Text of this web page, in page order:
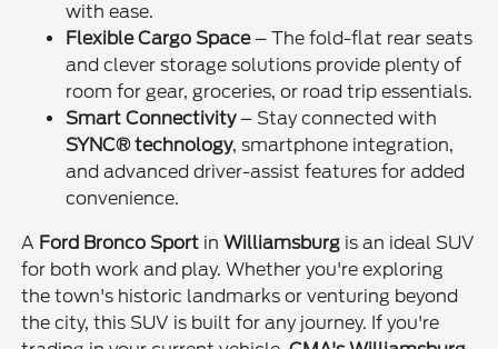
with ease.
Flexible Cargo Space– The fold-flat rear seats
and clever storage solutions provide plenty of
room for gear, groceries, or road trip essentials.
Smart Connectivity– Stay connected with
SYNC® technology, smartphone integration,
and advanced driver-assist features for added
convenience.
A Ford Bronco Sport inWilliamsburg is an ideal SUV
for both work and play. Whether you're exploring
the town's historic landmarks or venturing beyond
the city, this SUV is built for any journey. If you're